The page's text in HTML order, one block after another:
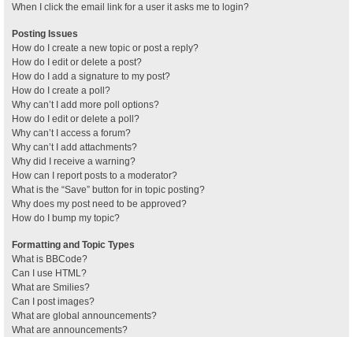
When I click the email link for a user it asks me to login?
Posting Issues
How do I create a new topic or post a reply?
How do I edit or delete a post?
How do I add a signature to my post?
How do I create a poll?
Why can’t I add more poll options?
How do I edit or delete a poll?
Why can’t I access a forum?
Why can’t I add attachments?
Why did I receive a warning?
How can I report posts to a moderator?
What is the “Save” button for in topic posting?
Why does my post need to be approved?
How do I bump my topic?
Formatting and Topic Types
What is BBCode?
Can I use HTML?
What are Smilies?
Can I post images?
What are global announcements?
What are announcements?